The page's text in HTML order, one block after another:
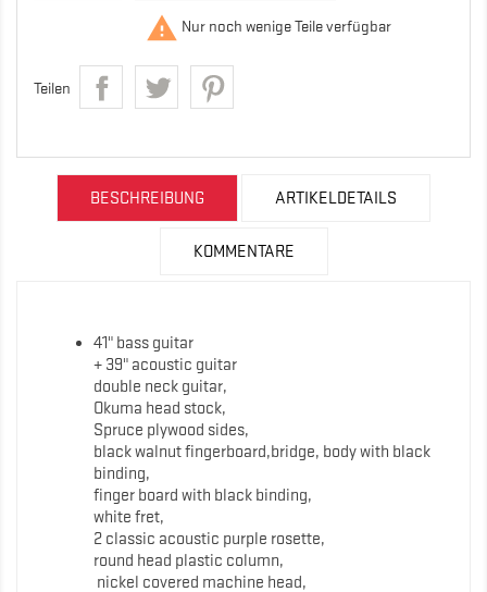
 Nur noch wenige Teile verfügbar
Teilen
BESCHREIBUNG ARTIKELDETAILS
KOMMENTARE
41" bass guitar
+ 39" acoustic guitar
double neck guitar,
Okuma head stock,
Spruce plywood sides,
black walnut fingerboard,bridge, body with black
binding,
finger board with black binding,
white fret,
2 classic acoustic purple rosette,
round head plastic column,
nickel covered machine head,